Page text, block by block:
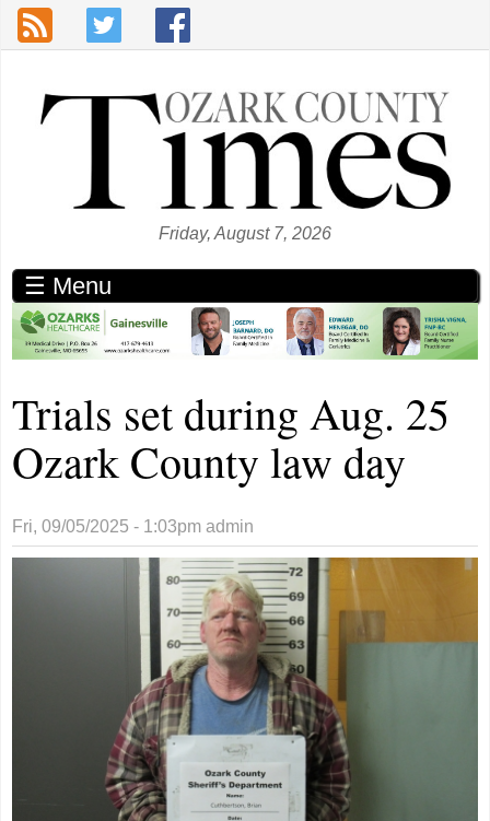
Skip to main content
Friday, August 7, 2026
☰ Menu
Trials set during Aug. 25
Ozark County law day
Fri, 09/05/2025 - 1:03pm admin